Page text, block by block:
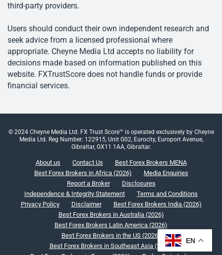
third-party providers.
Users should conduct their own independent research and
seek advice from a licensed professional where
appropriate. Cheyne Media Ltd accepts no liability for
decisions made based on information published on this
website. FXTrustScore does not handle funds or provide
financial services.
© 2024 Cheyne Media Ltd. FX Trust Score™ is operated exclusively by Cheyne
Media Ltd. Reg Number: 122915, Unit G02, Eurocity, Europort Avenue,
Gibraltar, GX11 1AA, Gibraltar.
About us Contact Us
Best Forex Brokers MENA
Best Forex Brokers in Africa (2026)
Media Enquiries
Report a Broker
Disclosures
Independence & Integrity Statement
Terms and Conditions
Privacy Policy
Disclaimer
Best Forex Brokers India (2026)
Best Forex Brokers in Australia (2026)
Best Forex Brokers Latin America (2026)
Best Forex Brokers in the US (2026)
Best Forex Brokers in Southeast Asia (2026)
EN